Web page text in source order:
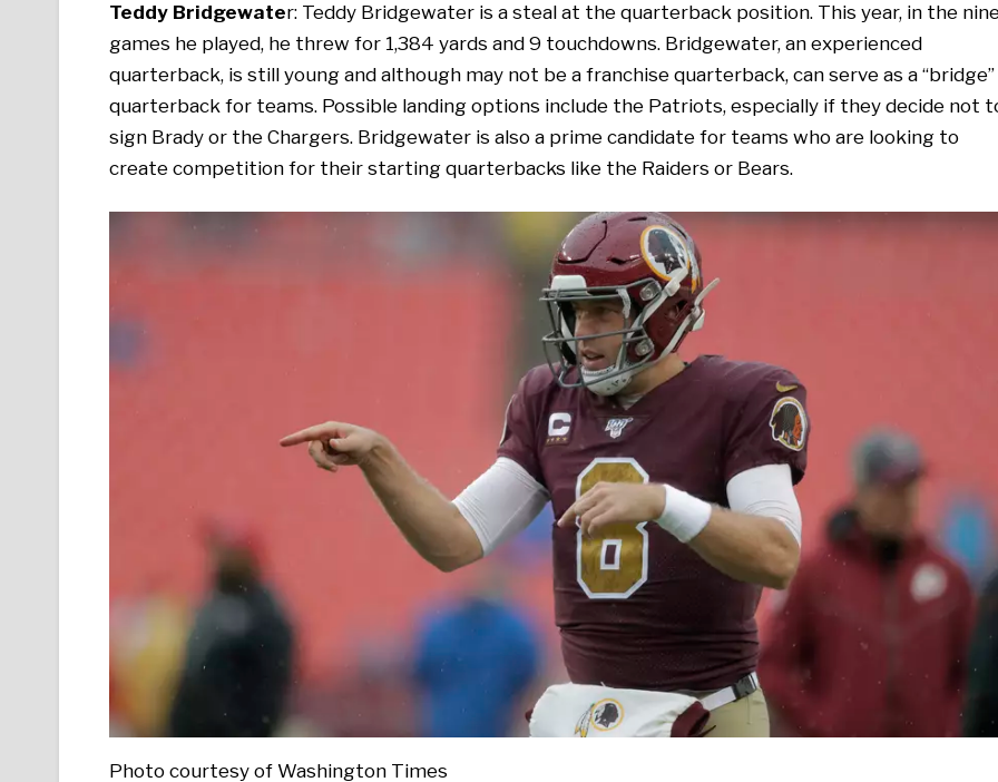
Teddy Bridgewater: Teddy Bridgewater is a steal at the quarterback position. This year, in the
games he played, he threw for 1,384 yards and 9 touchdowns. Bridgewater, an experienced
quarterback, is still young and although may not be a franchise quarterback, can serve as a “bridge”
quarterback for teams. Possible landing options include the Patriots, especially if they decide not
sign Brady or the Chargers. Bridgewater is also a prime candidate for teams who are looking to
create competition for their starting quarterbacks like the Raiders or Bears.
Photo courtesy of Washington Times